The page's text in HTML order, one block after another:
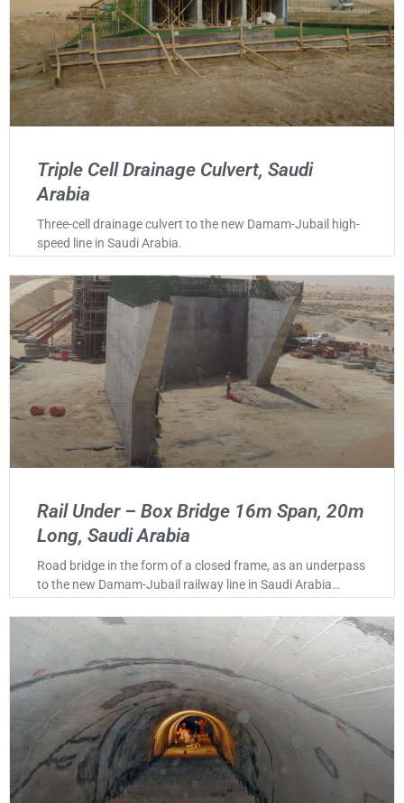
Triple Cell Drainage Culvert, Saudi
Arabia
Three-cell drainage culvert to the new Damam-Jubail high-
speed line in Saudi Arabia.
Rail Under – Box Bridge 16m Span, 20m
Long, Saudi Arabia
Road bridge in the form of a closed frame, as an underpass
to the new Damam-Jubail railway line in Saudi Arabia…